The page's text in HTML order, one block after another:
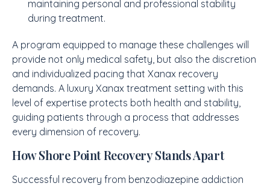
maintaining personal and professional stability
during treatment.
A program equipped to manage these challenges will
provide not only medical safety, but also the discretion
and individualized pacing that Xanax recovery
demands. A luxury Xanax treatment setting with this
level of expertise protects both health and stability,
guiding patients through a process that addresses
every dimension of recovery.
How Shore Point Recovery Stands Apart
Successful recovery from benzodiazepine addiction